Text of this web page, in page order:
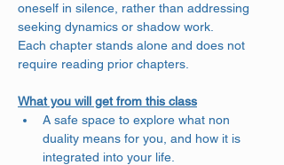
oneself in silence, rather than addressing
seeking dynamics or shadow work.
Each chapter stands alone and does not
require reading prior chapters.
What you will get from this class
A safe space to explore what non
duality means for you, and how it is
integrated into your life.